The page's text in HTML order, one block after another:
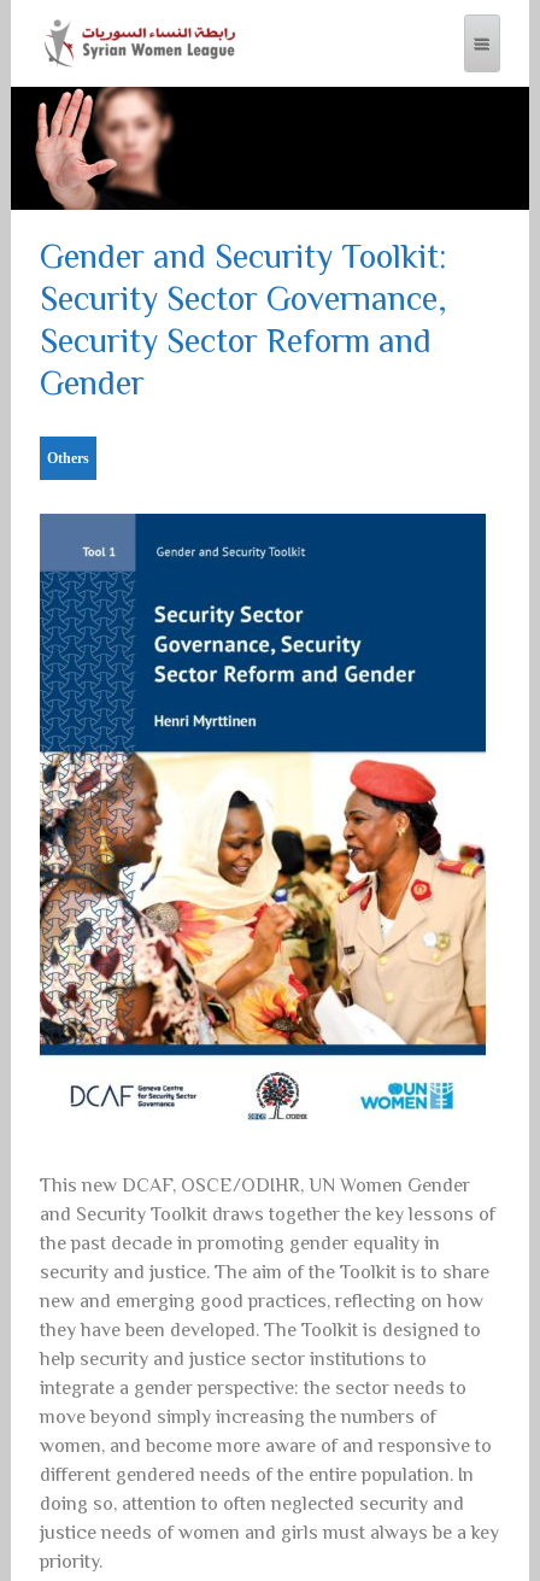
SYRIAN WOMEN LEAGUE
Gender and Security Toolkit:
Security Sector Governance,
Security Sector Reform and
Gender
Others
This new DCAF, OSCE/ODIHR, UN Women Gender
and Security Toolkit draws together the key lessons of
the past decade in promoting gender equality in
security and justice. The aim of the Toolkit is to share
new and emerging good practices, reflecting on how
they have been developed. The Toolkit is designed to
help security and justice sector institutions to
integrate a gender perspective: the sector needs to
move beyond simply increasing the numbers of
women, and become more aware of and responsive to
different gendered needs of the entire population. In
doing so, attention to often neglected security and
justice needs of women and girls must always be a key
priority.